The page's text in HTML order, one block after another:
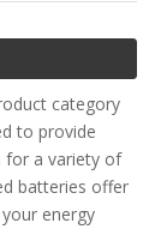
category
to provide
for a variety of
batteries offer
energy